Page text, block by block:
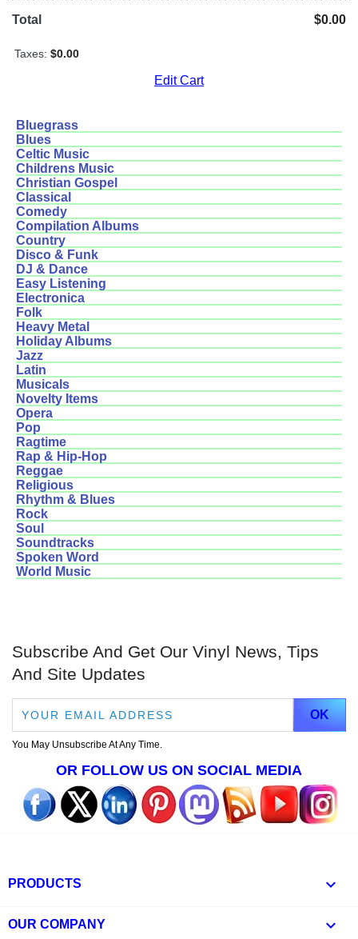
Total $0.00
Taxes: $0.00
Edit Cart
Bluegrass
Blues
Celtic Music
Childrens Music
Christian Gospel
Classical
Comedy
Compilation Albums
Country
Disco & Funk
DJ & Dance
Easy Listening
Electronica
Folk
Heavy Metal
Holiday Albums
Jazz
Latin
Musicals
Novelty Items
Opera
Pop
Ragtime
Rap & Hip-Hop
Reggae
Religious
Rhythm & Blues
Rock
Soul
Soundtracks
Spoken Word
World Music
Subscribe And Get Our Vinyl News, Tips
And Site Updates
You May Unsubscribe At Any Time.
OR FOLLOW US ON SOCIAL MEDIA
PRODUCTS 
OUR COMPANY 